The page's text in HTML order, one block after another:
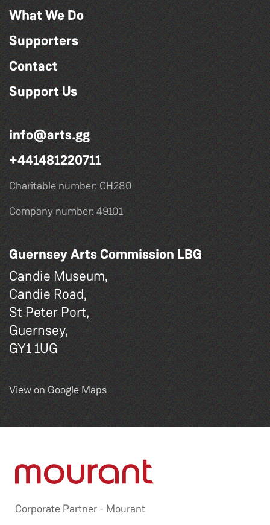
What We Do
Supporters
Contact
Support Us
info@arts.gg
+441481220711
Charitable number: CH280
Company number: 49101
Guernsey Arts Commission LBG
Candie Museum,
Candie Road,
St Peter Port,
Guernsey,
GY1 1UG
View on Google Maps
Corporate Partner - Mourant